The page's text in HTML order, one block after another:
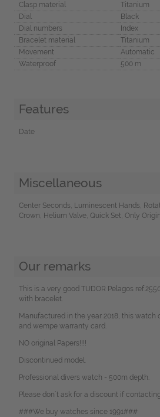
Clasp material
Titanium
Dial
Black
Dial numbers
Index
Bracelet material
Titanium
Movement
Automatic
Waterproof
500 m
Features
Date
Miscellaneous
Center Seconds, Luminescent Hands,
Crown, Helium Valve, Quick Set, Only
Our remarks
This is a very good TUDOR Pelagos
with bracelet.
Manufactured in the year 2018, this watch
and wempe warranty card.
NO original Papers!!!!
Discontinued model.
Professional divers watch - 500m depth.
Please don`t ask for a discount if
###We buy watches since 1991###